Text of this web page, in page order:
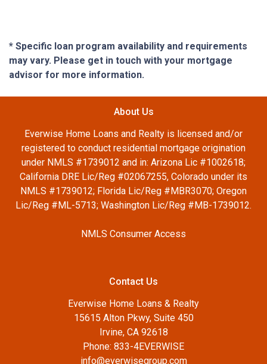
* Specific loan program availability and requirements
may vary. Please get in touch with your mortgage
advisor for more information.
About Us
Everwise Home Loans and Realty is licensed and/or
registered to conduct residential mortgage origination
under NMLS #1739012 and in: Arizona Lic #1002618;
California DRE Lic/Reg #02067255, Colorado under its
NMLS #1739012; Florida Lic/Reg #MBR3070; Oregon
Lic/Reg #ML-5713; Washington Lic/Reg #MB-1739012.
NMLS Consumer Access
Contact Us
Everwise Home Loans & Realty
15615 Alton Pkwy, Suite 450
Irvine, CA 92618
Phone: 833-4EVERWISE
info@everwisegroup.com